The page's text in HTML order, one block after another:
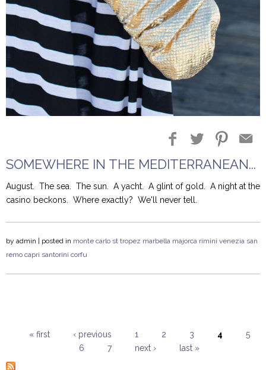
Blog Entries Blogger Buzz
SOMEWHERE IN THE MEDITERRANEAN...
August. The sea. The sun. A yacht. A glint of gold. A night at the
casino beckons. Where exactly? We'll never tell.
by admin | posted in monte carlo st tropez marbella majorca rimini venezia san
remo capri santorini corfu
« first ‹ previous 1 2 3 4
5
6
7 next › last »